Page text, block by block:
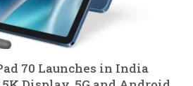
70 Launches in India